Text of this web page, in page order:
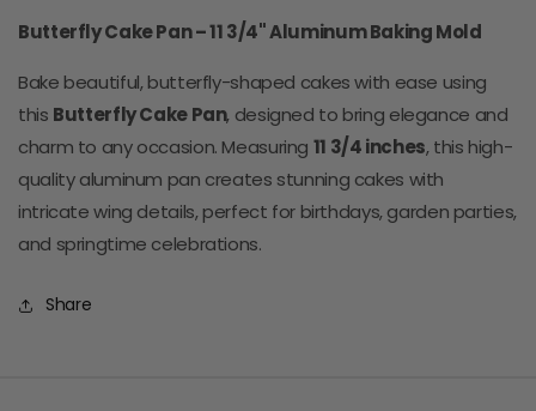
Butterfly Cake Pan – 11 3/4" Aluminum Baking Mold
Bake beautiful, butterfly-shaped cakes with ease using
this Butterfly Cake Pan, designed to bring elegance and
charm to any occasion. Measuring 11 3/4 inches, this high-
quality aluminum pan creates stunning cakes with
intricate wing details, perfect for birthdays, garden parties,
and springtime celebrations.
Share